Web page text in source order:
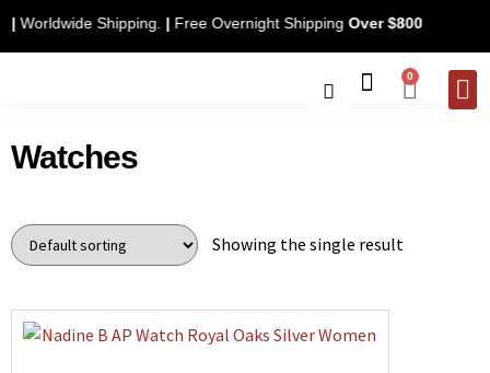
|Worldwide Shipping. |Free Overnight ShippingOver $800
0
Watches
Showing the single result